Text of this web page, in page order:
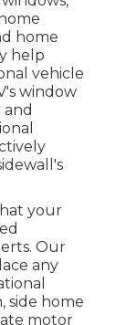
home
help
vehicle
window
your
Our
any
side home
motor